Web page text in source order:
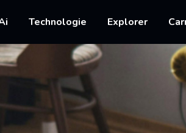
Technologie Explorer